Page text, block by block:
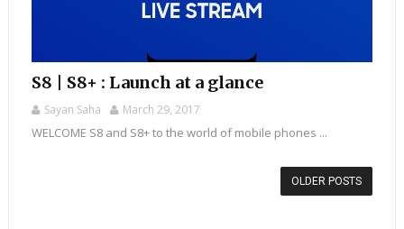
S8 | S8+ : Launch at a glance
Sayan Saha March 29, 2017
WELCOME S8 and S8+ to the world of mobile phones ...
OLDER POSTS